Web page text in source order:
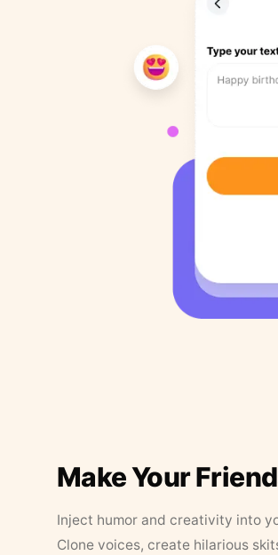
Make Your
Inject humor and creativity into
Clone voices, create hilarious